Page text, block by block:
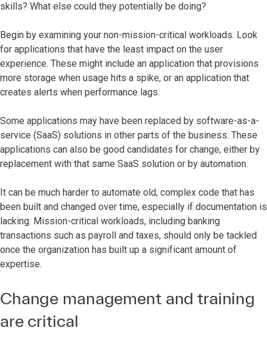
skills? What else could they potentially be doing?
Begin by examining your non-mission-critical workloads. Look
for applications that have the least impact on the user
experience. These might include an application that provisions
more storage when usage hits a spike, or an application that
creates alerts when performance lags.
Some applications may have been replaced by software-as-a-
service (SaaS) solutions in other parts of the business. These
applications can also be good candidates for change, either by
replacement with that same SaaS solution or by automation.
It can be much harder to automate old, complex code that has
been built and changed over time, especially if documentation is
lacking. Mission-critical workloads, including banking
transactions such as payroll and taxes, should only be tackled
once the organization has built up a significant amount of
expertise.
Change management and training
are critical